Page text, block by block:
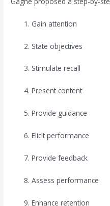
Gain attention
State objectives
Stimulate recall
Present content
Provide guidance
Elicit performance
Provide feedback
Assess performance
Enhance retention